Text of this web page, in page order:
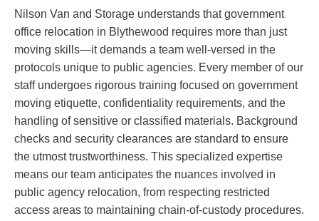
Nilson Van and Storage understands that government
office relocation in Blythewood requires more than just
moving skills—it demands a team well-versed in the
protocols unique to public agencies. Every member of our
staff undergoes rigorous training focused on government
moving etiquette, confidentiality requirements, and the
handling of sensitive or classified materials. Background
checks and security clearances are standard to ensure
the utmost trustworthiness. This specialized expertise
means our team anticipates the nuances involved in
public agency relocation, from respecting restricted
access areas to maintaining chain-of-custody procedures.